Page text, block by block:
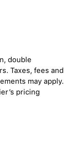
double
Taxes, fees and
may apply.
pricing